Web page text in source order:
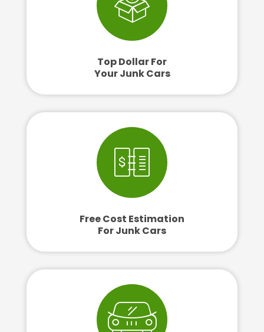
Top Dollar For
Your Junk Cars
Free Cost Estimation
For Junk Cars